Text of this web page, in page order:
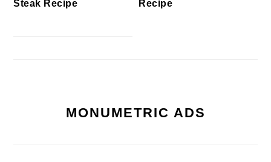
Steak Recipe
Recipe
MONUMETRIC ADS